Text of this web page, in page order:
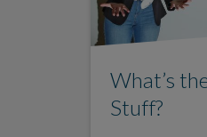
What’s
Stuff?